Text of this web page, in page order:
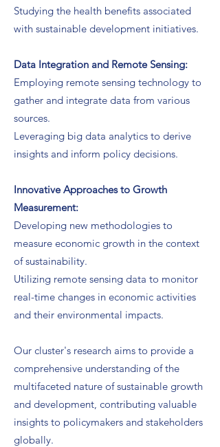
Studying the health benefits associated
with sustainable development initiatives.
Data Integration and Remote Sensing:
Employing remote sensing technology to
gather and integrate data from various
sources.
Leveraging big data analytics to derive
insights and inform policy decisions.
Innovative Approaches to Growth
Measurement:
Developing new methodologies to
measure economic growth in the context
of sustainability.
Utilizing remote sensing data to monitor
real-time changes in economic activities
and their environmental impacts.
Our cluster's research aims to provide a
comprehensive understanding of the
multifaceted nature of sustainable growth
and development, contributing valuable
insights to policymakers and stakeholders
globally.